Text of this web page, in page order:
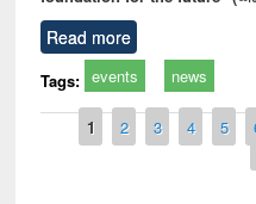
Read more
Tags: events news
Pages
1 2 3 4 5